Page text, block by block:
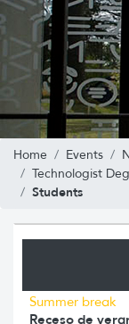
Home Events
Technologist
Students
Summer break
Receso de